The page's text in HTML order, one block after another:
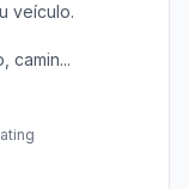
veículo.
camin...